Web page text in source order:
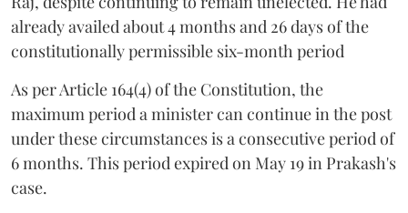
already availed about 4 months and 26 days of the
constitutionally permissible six-month period
As per Article 164(4) of the Constitution, the
maximum period a minister can continue in the post
under these circumstances is a consecutive period of
6 months. This period expired on May 19 in Prakash's
case.